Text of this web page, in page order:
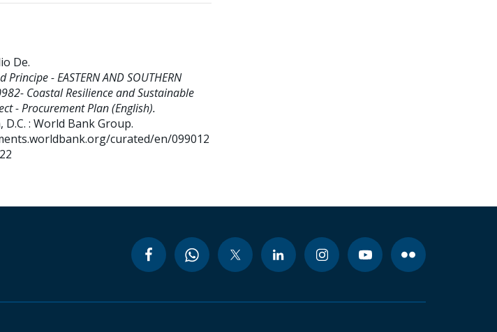
De.
Principe - EASTERN AND SOUTHERN
Coastal Resilience and Sustainable
- Procurement Plan (English).
: World Bank Group.
curated/en/099012